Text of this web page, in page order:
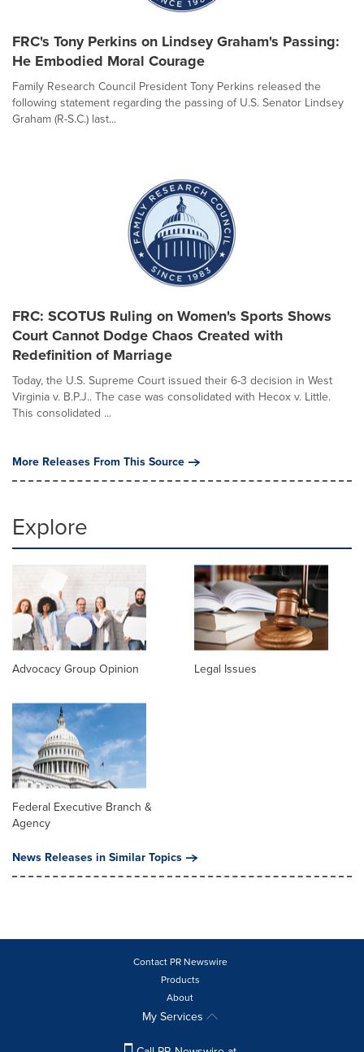
FRC's Tony Perkins on Lindsey Graham's Passing:
He Embodied Moral Courage
Family Research Council President Tony Perkins released the
following statement regarding the passing of U.S. Senator Lindsey
Graham (R-S.C.) last...
FRC: SCOTUS Ruling on Women's Sports Shows
Court Cannot Dodge Chaos Created with
Redefinition of Marriage
Today, the U.S. Supreme Court issued their 6-3 decision in West
Virginia v. B.P.J.. The case was consolidated with Hecox v. Little.
This consolidated ...
More Releases From This Source
Explore
Advocacy Group Opinion Legal Issues
Federal Executive Branch &
Agency
News Releases in Similar Topics
Contact PR Newswire
Products
About
My Services